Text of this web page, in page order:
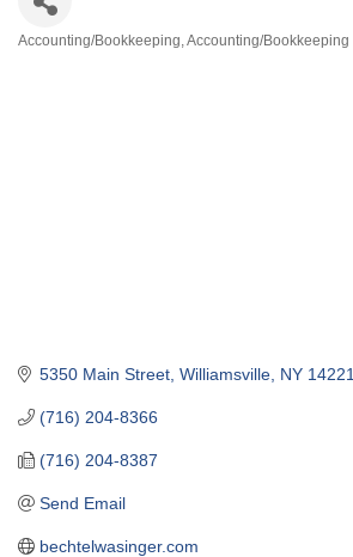
Accounting/Bookkeeping Accounting/Bookkeeping
5350 Main Street Williamsville NY 14221
(716) 204-8366
(716) 204-8387
Send Email
bechtelwasinger.com